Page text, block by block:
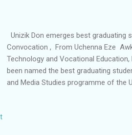
Unizik Don emerges best graduating
Convocation , From Uchenna Eze
Technology and Vocational Education,
been named the best graduating
and Media Studies programme of the
Hall also saw His Grace Most